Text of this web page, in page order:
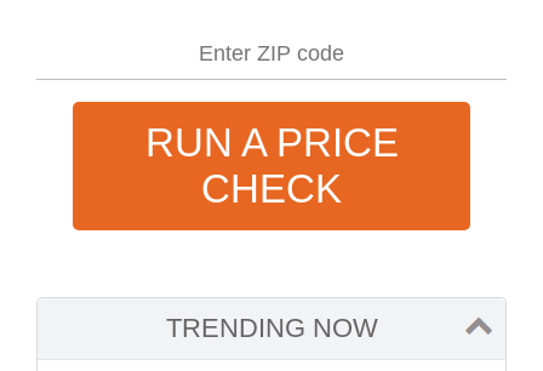
RUN A PRICE
CHECK
TRENDING NOW